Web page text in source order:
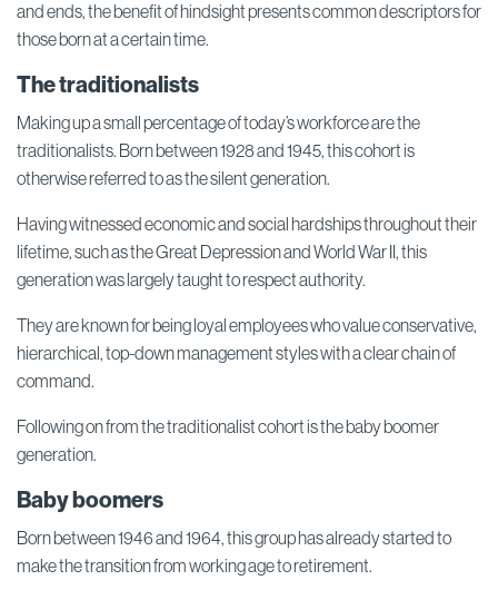
and ends, the benefit of hindsight presents common descriptors for
those born at a certain time.
The traditionalists
Making up a small percentage of today’s workforce are the
traditionalists. Born between 1928 and 1945, this cohort is
otherwise referred to as the silent generation.
Having witnessed economic and social hardships throughout their
lifetime, such as the Great Depression and World War II, this
generation was largely taught to respect authority.
They are known for being loyal employees who value conservative,
hierarchical, top-down management styles with a clear chain of
command.
Following on from the traditionalist cohort is the baby boomer
generation.
Baby boomers
Born between 1946 and 1964, this group has already started to
make the transition from working age to retirement.